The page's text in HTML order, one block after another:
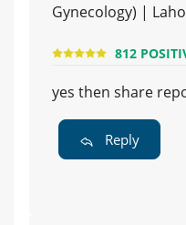
Gynecology) |
812
yes then share
Reply